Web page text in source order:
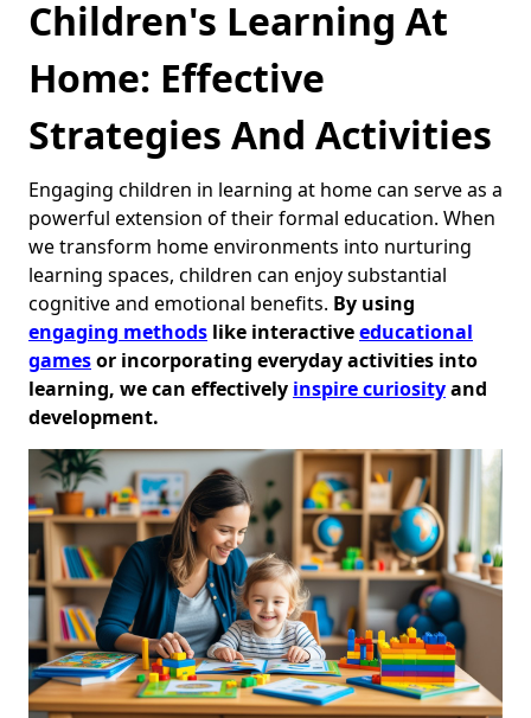
Children's Learning At
Home: Effective
Strategies And Activities
Engaging children in learning at home can serve as a
powerful extension of their formal education. When
we transform home environments into nurturing
learning spaces, children can enjoy substantial
cognitive and emotional benefits. By using
engaging methods like interactiveeducational
gamesor incorporating everyday activities into
learning, we can effectively inspire curiosityand
development.